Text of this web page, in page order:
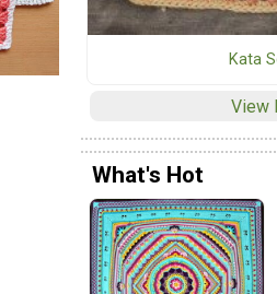
Kata
View
What's Hot